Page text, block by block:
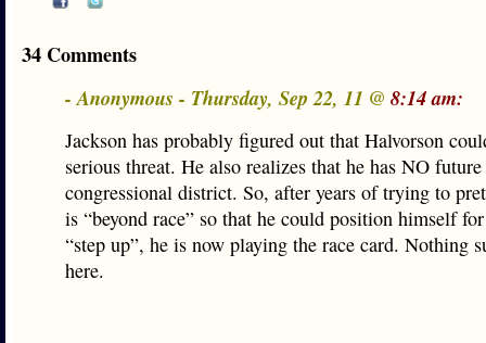
34 Comments
- Anonymous - Thursday, Sep 22, 11 @ 8:14 am:
Jackson has probably figured out that Halvorson
serious threat. He also realizes that he has NO
congressional district. So, after years of trying to
is “beyond race” so that he could position himself
“step up”, he is now playing the race card. Nothing
here.